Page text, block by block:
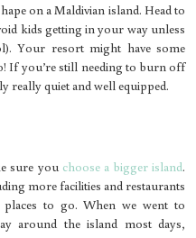
on a Maldivian island. Head to
kids getting in your way unless
Your resort might have some
If you’re still needing to burn off
really quiet and well equipped.
sure you choose a bigger island.
more facilities and restaurants
to go. When we went to
around the island most days,